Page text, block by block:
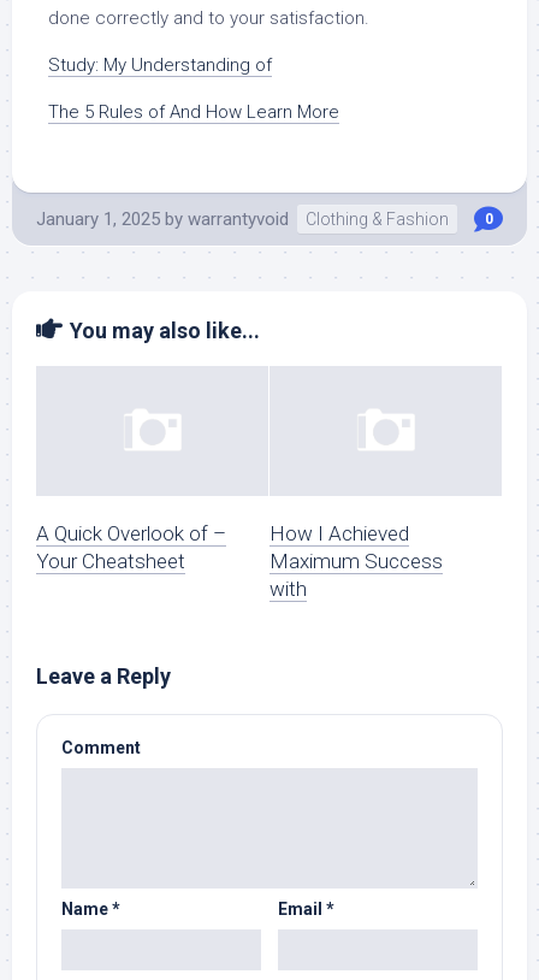
done correctly and to your satisfaction.
Study: My Understanding of
The 5 Rules of And How Learn More
January 1, 2025 by warrantyvoid Clothing & Fashion 0
You may also like...
A Quick Overlook of –
Your Cheatsheet
How I Achieved
Maximum Success
with
Leave a Reply
Comment
Name* Email *